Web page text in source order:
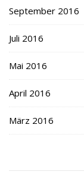
September 2016
Juli 2016
Mai 2016
April 2016
März 2016